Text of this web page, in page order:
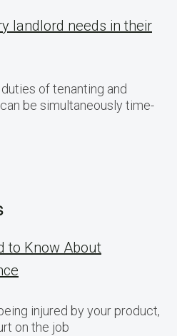
landlord needs in their
of tenanting and
be simultaneously time-
to Know About
injured by your product,
on the job